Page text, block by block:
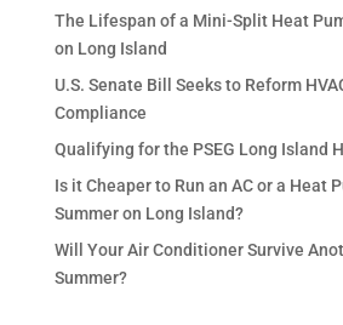
The Lifespan of a Mini-Split Heat
on Long Island
U.S. Senate Bill Seeks to Reform
Compliance
Qualifying for the PSEG Long Island
Is it Cheaper to Run an AC or a Heat
Summer on Long Island?
Will Your Air Conditioner Survive
Summer?